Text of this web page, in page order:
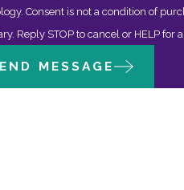
data rates may apply. Msg frequency
Reply STOP to cancel or HELP for
MESSAGE